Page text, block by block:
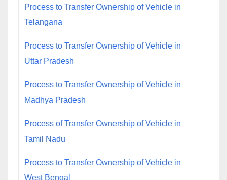
Process to Transfer Ownership of Vehicle in
Telangana
Process to Transfer Ownership of Vehicle in
Uttar Pradesh
Process to Transfer Ownership of Vehicle in
Madhya Pradesh
Process of Transfer Ownership of Vehicle in
Tamil Nadu
Process to Transfer Ownership of Vehicle in
West Bengal